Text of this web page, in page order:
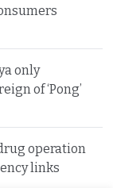
only
of ‘Pong’
operation
links